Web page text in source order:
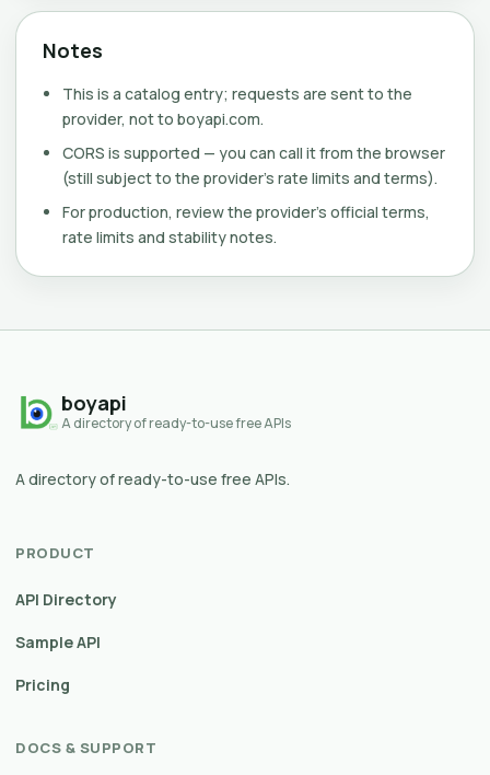
Notes
This is a catalog entry; requests are sent to the
provider, not to boyapi.com.
CORS is supported — you can call it from the browser
(still subject to the provider's rate limits and terms).
For production, review the provider's official terms,
rate limits and stability notes.
boyapi
A directory of ready-to-use free APIs
A directory of ready-to-use free APIs.
PRODUCT
API Directory
Sample API
Pricing
DOCS & SUPPORT